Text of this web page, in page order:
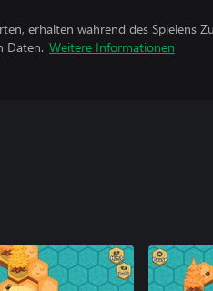
erhalten während des Spielens
Daten. Weitere Informationen